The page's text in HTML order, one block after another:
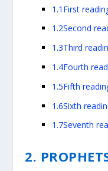
1.1 First
1.2Second
1.3Third
1.4Fourth
1.5Fifth
1.6Sixth
1.7Seventh
2.